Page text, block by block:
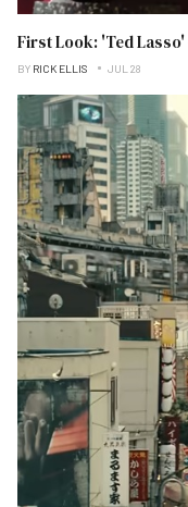
First Look: 'Ted
BY RICK ELLIS JUL 28